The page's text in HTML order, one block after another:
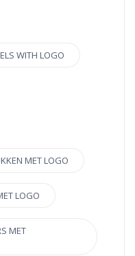
WITH LOGO
MET LOGO
LOGO
MET